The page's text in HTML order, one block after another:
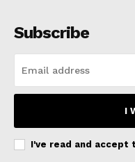
Subscribe
I
I've read and accept